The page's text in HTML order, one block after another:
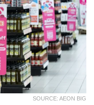
SOURCE: AEON BIG